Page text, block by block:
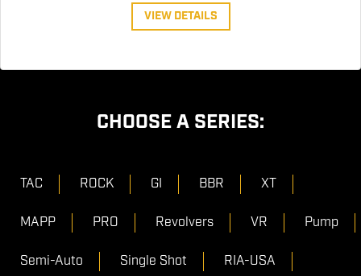
VIEW DETAILS
CHOOSE A SERIES:
TAC ROCK GI BBR XT
MAPP PRO Revolvers VR Pump
Semi-Auto Single Shot RIA-USA